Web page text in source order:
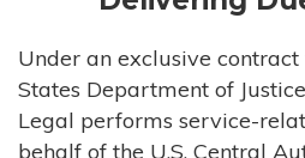
Under an exclusive
States Department of
Legal performs service-
behalf of the U.S. Central